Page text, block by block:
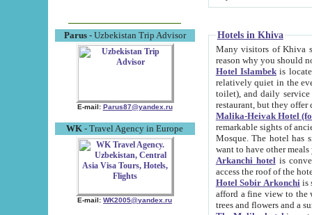
Parus- Uzbekistan Trip Advisor
E-mail: Parus87@yandex.ru
WK - Travel Agency in Europe
E-mail: WK2005@yandex.ru
Hotels in Khiva
Many visitors of Khiva stay
Hotel Islambekis located in
relatively quiet in the evening. The rooms are big and
toilet), and daily service if wanted. This hotel operates as B&B. For the other meals – they don't have a
restaurant, but they offer
Malika-Heivak Hotel
remarkable sights of ancient Khiva - Islam Khodja ensemble,
Mosque. The hotel has simply furnished rooms with bathrooms and AC. It also operates as B&B. if you
want to have other
Arkanchi hotelis
Hotel Sobir Arkonchiis
afford a fine view to the walls of Ichan-Kala and other remarkable sights.
trees and flowers